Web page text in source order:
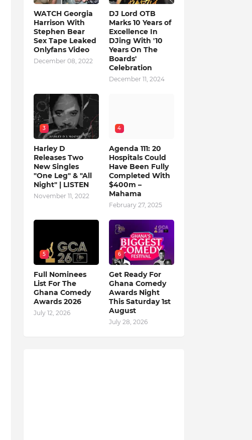
WATCH Georgia
Harrison With
Stephen Bear
Sex Tape Leaked
Onlyfans Video
December 08, 2022
DJ Lord OTB
Marks 10 Years of
Excellence In
DJing With '10
Years On The
Boards'
Celebration
December 11, 2024
3
Harley D
Releases Two
New Singles
"One Leg" & "All
Night" | LISTEN
November 11, 2022
4
Agenda 111: 20
Hospitals Could
Have Been Fully
Completed With
$400m –
Mahama
February 27, 2025
5
Full Nominees
List For The
Ghana Comedy
Awards 2026
July 12, 2026
6
Get Ready For
Ghana Comedy
Awards Night
This Saturday 1st
August
July 28, 2026